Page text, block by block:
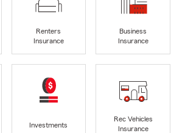
Renters
Insurance
Business
Insurance
Investments
Rec Vehicles
Insurance